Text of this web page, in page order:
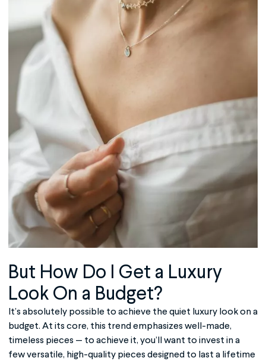
But How Do I Get a Luxury
Look On a Budget?
It’s absolutely possible to achieve the quiet luxury look on a
budget. At its core, this trend emphasizes well-made,
timeless pieces — to achieve it, you’ll want to invest in a
few versatile, high-quality pieces designed to last a lifetime